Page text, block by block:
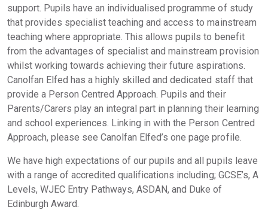
support. Pupils have an individualised programme of study
that provides specialist teaching and access to mainstream
teaching where appropriate. This allows pupils to benefit
from the advantages of specialist and mainstream provision
whilst working towards achieving their future aspirations.
Canolfan Elfed has a highly skilled and dedicated staff that
provide a Person Centred Approach. Pupils and their
Parents/Carers play an integral part in planning their learning
and school experiences. Linking in with the Person Centred
Approach, please see Canolfan Elfed’s one page profile.
We have high expectations of our pupils and all pupils leave
with a range of accredited qualifications including; GCSE’s, A
Levels, WJEC Entry Pathways, ASDAN, and Duke of
Edinburgh Award.